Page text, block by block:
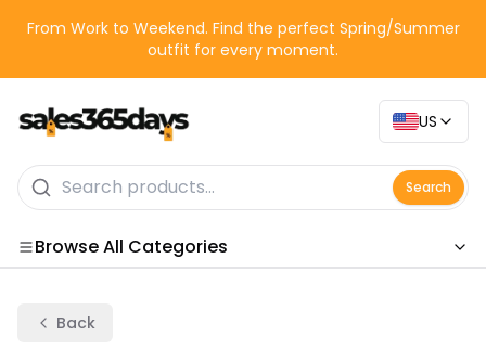
From Work to Weekend. Find the perfect Spring/Summer
outfit for every moment.
US
Search
Browse All Categories
Back